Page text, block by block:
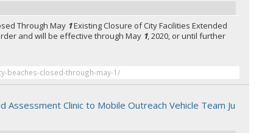
Through May 1Existing Closure of City Facilities Extended
and will be effective through May 1, 2020, or until further
beaches-closed-through-may-1/
Assessment Clinic to Mobile Outreach Vehicle Team Ju